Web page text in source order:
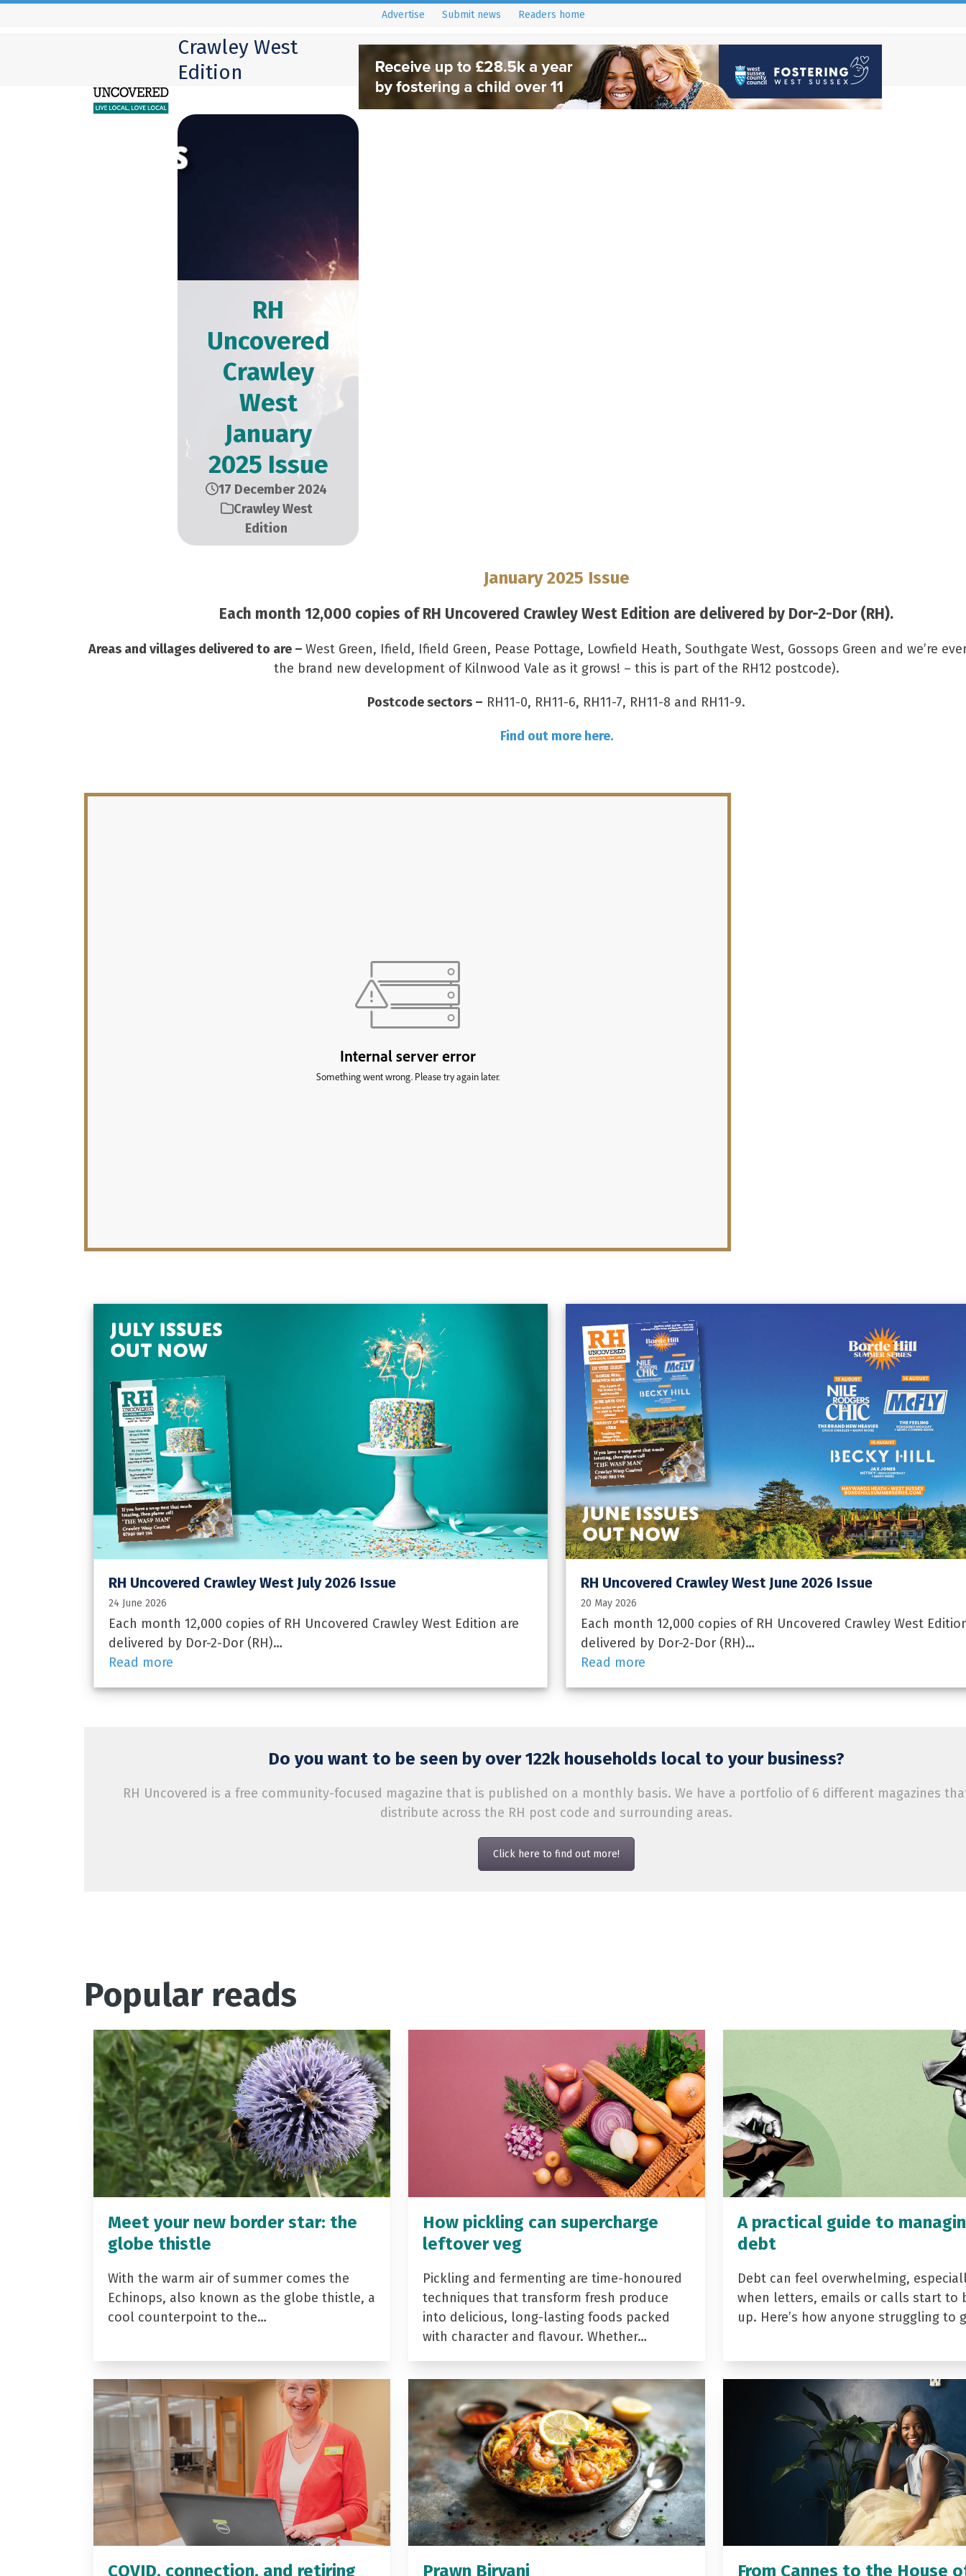
Skip
Advertise Submit news Readers home
Crawley West
Edition
RH
Uncovered
Crawley
West
January
2025 Issue
17 December 2024
Crawley West
Edition
January 2025 Issue
Each month 12,000 copies of RH Uncovered Crawley West Edition are delivered by Dor-2-Dor (RH).
Areas and villages delivered to are – West Green, Ifield, Ifield Green, Pease Pottage, Lowfield Heath, Southgate West, Gossops Green and we’re
the brand new development of Kilnwood Vale as it grows! – this is part of the RH12 postcode).
Postcode sectors – RH11-0, RH11-6, RH11-7, RH11-8 and RH11-9.
Find out more here.
RH Uncovered Crawley West July 2026 Issue
24 June 2026
Each month 12,000 copies of RH Uncovered Crawley West Edition are
delivered by Dor-2-Dor (RH)…
Read more
RH Uncovered Crawley West June 2026 Issue
20 May 2026
Each month 12,000 copies of RH Uncovered Crawley West
delivered by Dor-2-Dor (RH)…
Read more
Do you want to be seen by over 122k households local to your business?
RH Uncovered is a free community-focused magazine that is published on a monthly basis. We have a portfolio of 6 different magazines
distribute across the RH post code and surrounding areas.
Click here to find out more!
Popular reads
Meet your new border star: the
globe thistle
With the warm air of summer comes the
Echinops, also known as the globe thistle, a
cool counterpoint to the…
How pickling can supercharge
leftover veg
Pickling and fermenting are time-honoured
techniques that transform fresh produce
into delicious, long-lasting foods packed
with character and flavour. Whether…
A practical guide to
debt
Debt can feel overwhelming,
when letters, emails or calls start to
up. Here’s how anyone struggling to
COVID, connection, and retiring Prawn Biryani From Cannes to the House